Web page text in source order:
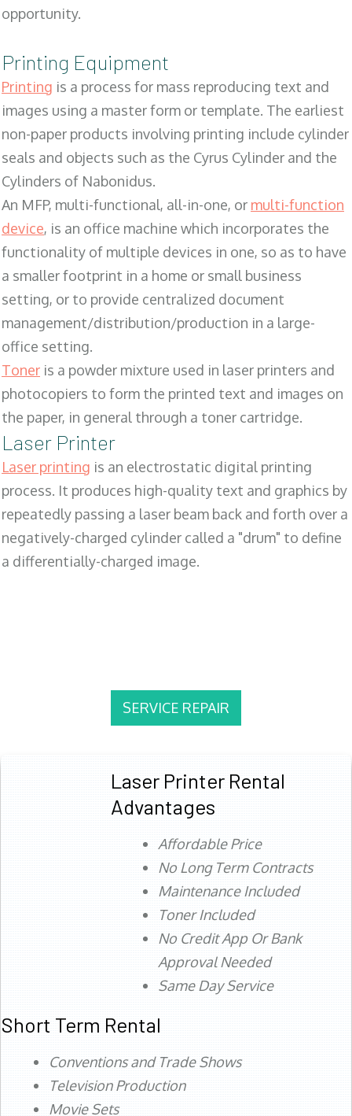
opportunity.
Printing Equipment
Printing is a process for mass reproducing text and
images using a master form or template. The earliest
non-paper products involving printing include cylinder
seals and objects such as the Cyrus Cylinder and the
Cylinders of Nabonidus.
An MFP, multi-functional, all-in-one, or multi-function
device, is an office machine which incorporates the
functionality of multiple devices in one, so as to have
a smaller footprint in a home or small business
setting, or to provide centralized document
management/distribution/production in a large-
office setting.
Toner is a powder mixture used in laser printers and
photocopiers to form the printed text and images on
the paper, in general through a toner cartridge.
Laser Printer
Laser printing is an electrostatic digital printing
process. It produces high-quality text and graphics by
repeatedly passing a laser beam back and forth over a
negatively-charged cylinder called a "drum" to define
a differentially-charged image.
SERVICE REPAIR
Laser Printer Rental
Advantages
Affordable Price
No Long Term Contracts
Maintenance Included
Toner Included
No Credit App Or Bank
Approval Needed
Same Day Service
Short Term Rental
Conventions and Trade Shows
Television Production
Movie Sets